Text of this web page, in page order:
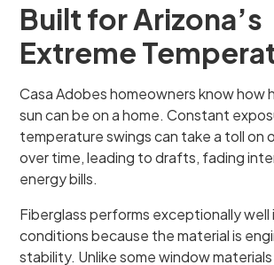
Built for Arizona’s
Extreme
Casa Adobes homeowners know how
sun can be on a home. Constant
temperature swings can take a toll on
over time, leading to drafts, fading
energy bills.
Fiberglass performs exceptionally well
conditions because the material is
stability. Unlike some window